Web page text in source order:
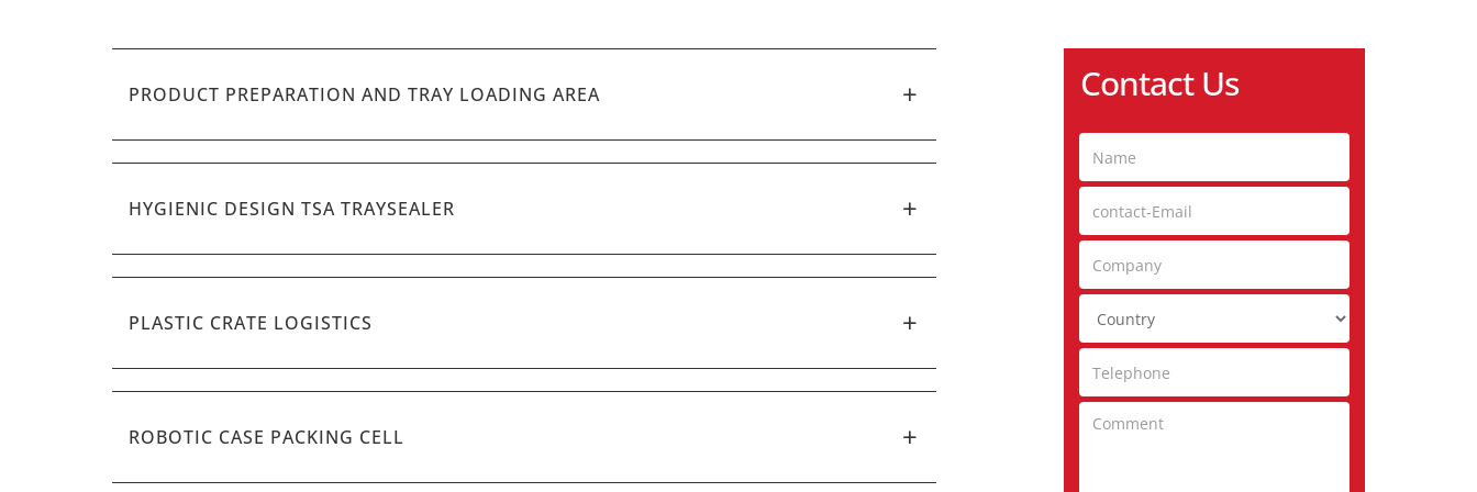
PRODUCT PREPARATION AND TRAY LOADING AREA
HYGIENIC DESIGN TSA TRAYSEALER
PLASTIC CRATE LOGISTICS
ROBOTIC CASE PACKING CELL
Contact Us